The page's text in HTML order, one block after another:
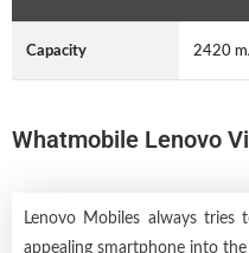
Capacity 2420
Whatmobile Lenovo
Lenovo Mobiles always tries
appealing smartphone into